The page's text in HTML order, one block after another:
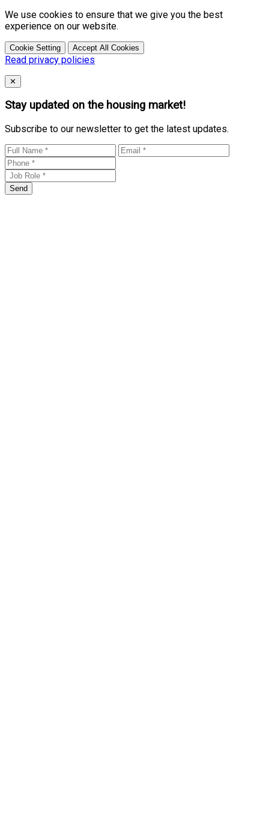
We use cookies to ensure that we give you the best
experience on our website.
Cookie Setting Accept All Cookies
Read privacy policies
Close
✕
Stay updated on the housing market!
Subscribe to our newsletter to get the latest updates.
Send